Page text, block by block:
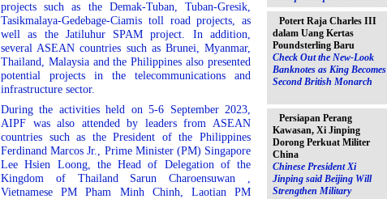
projects such as the Demak-Tuban, Tuban-Gresik,
Tasikmalaya-Gedebage-Ciamis toll road projects, as
well as the Jatiluhur SPAM project. In addition,
several ASEAN countries such as Brunei, Myanmar,
Thailand, Malaysia and the Philippines also presented
potential projects in the telecommunications and
infrastructure sector.
During the activities held on 5-6 September 2023,
AIPF was also attended by leaders from ASEAN
countries such as the President of the Philippines
Ferdinand Marcos Jr., Prime Minister (PM) Singapore
Lee Hsien Loong, the Head of Delegation of the
Kingdom of Thailand Sarun Charoensuwan ,
Vietnamese PM Pham Minh Chinh, Laotian PM
Potert Raja Charles III
dalam Uang Kertas
Poundsterling Baru
Check Out the New-Look
Banknotes as King Becomes
Second British Monarch
Persiapan Perang
Kawasan, Xi Jinping
Dorong Perkuat Militer
China
Chinese President Xi
Jinping said Beijing Will
Strengthen Military